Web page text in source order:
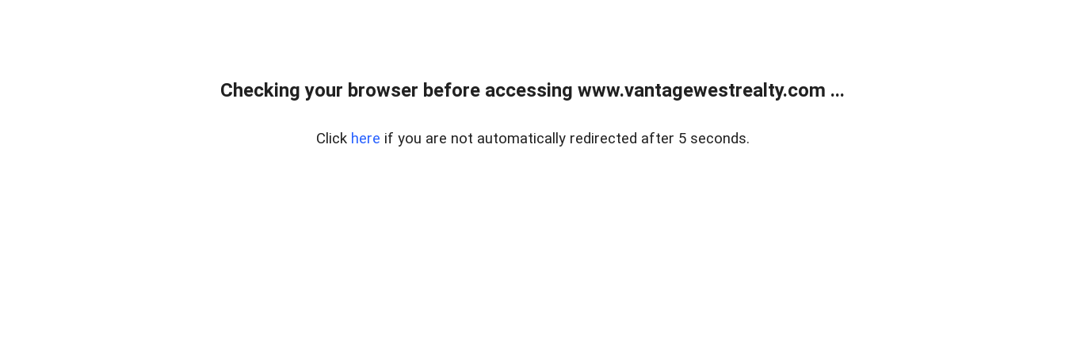
Checking your browser before accessing www.vantagewestrealty.com ...
Click here if you are not automatically redirected after 5 seconds.